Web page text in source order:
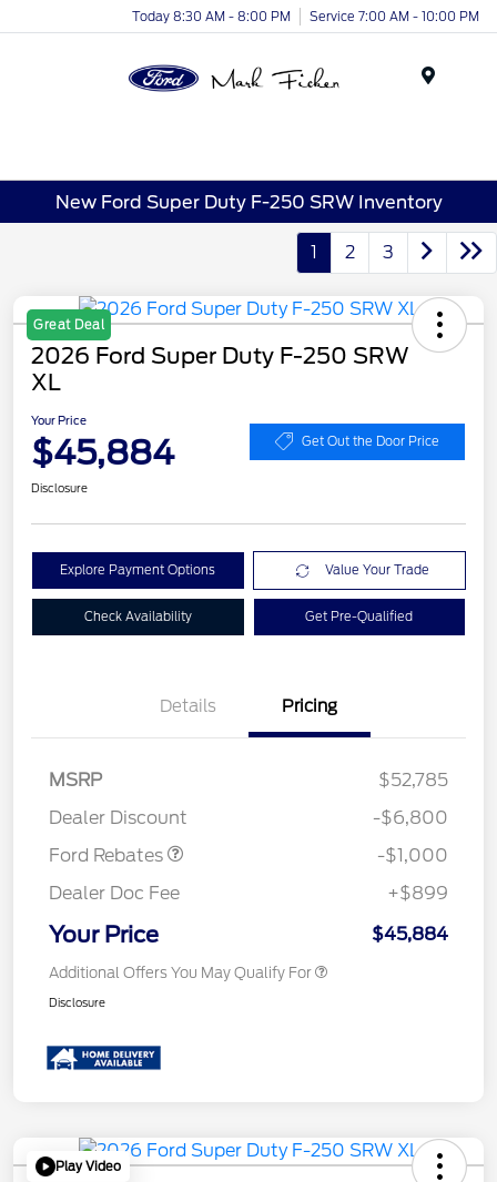
Today 8:30 AM - 8:00 PM Service 7:00 AM - 10:00 PM
New Ford Super Duty F-250 SRW Inventory
1 2 3
Great Deal
2026 Ford Super Duty F-250 SRW
XL
Your Price
$45,884 Get Out the Door Price
Disclosure
Explore Payment Options Value Your Trade
Check Availability Get Pre-Qualified
Details Pricing
MSRP
$52,785
Dealer Discount
-$6,800
Ford Rebates
-$1,000
Dealer Doc Fee
+$899
Your Price $45,884
Additional Offers You May Qualify For
Disclosure
Play Video